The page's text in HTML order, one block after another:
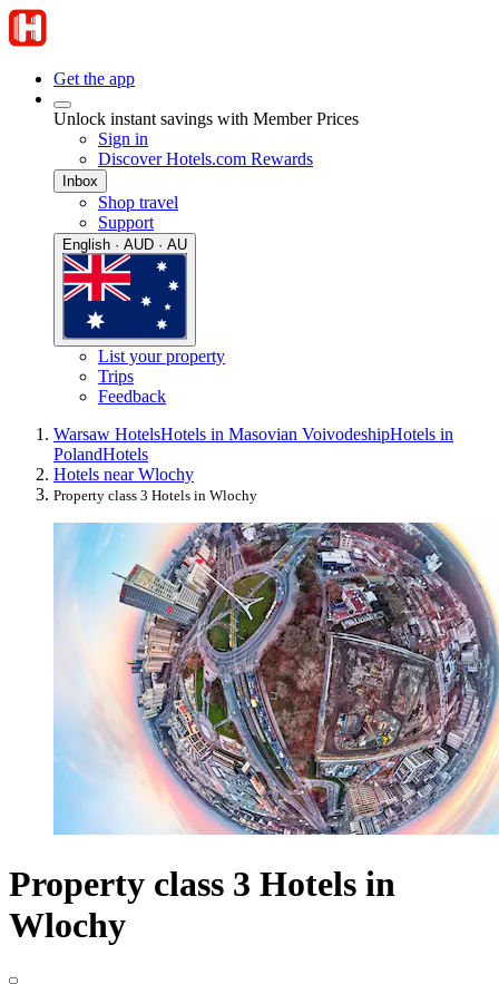
Get the app
Unlock instant savings with Member Prices
Sign in
Discover Hotels.com Rewards
Inbox
Shop travel
Support
English · AUD · AU
List your property
Trips
Feedback
Warsaw HotelsHotels in Masovian VoivodeshipHotels in
PolandHotels
Hotels near Wlochy
Property class 3 Hotels in Wlochy
Property class 3 Hotels in
Wlochy